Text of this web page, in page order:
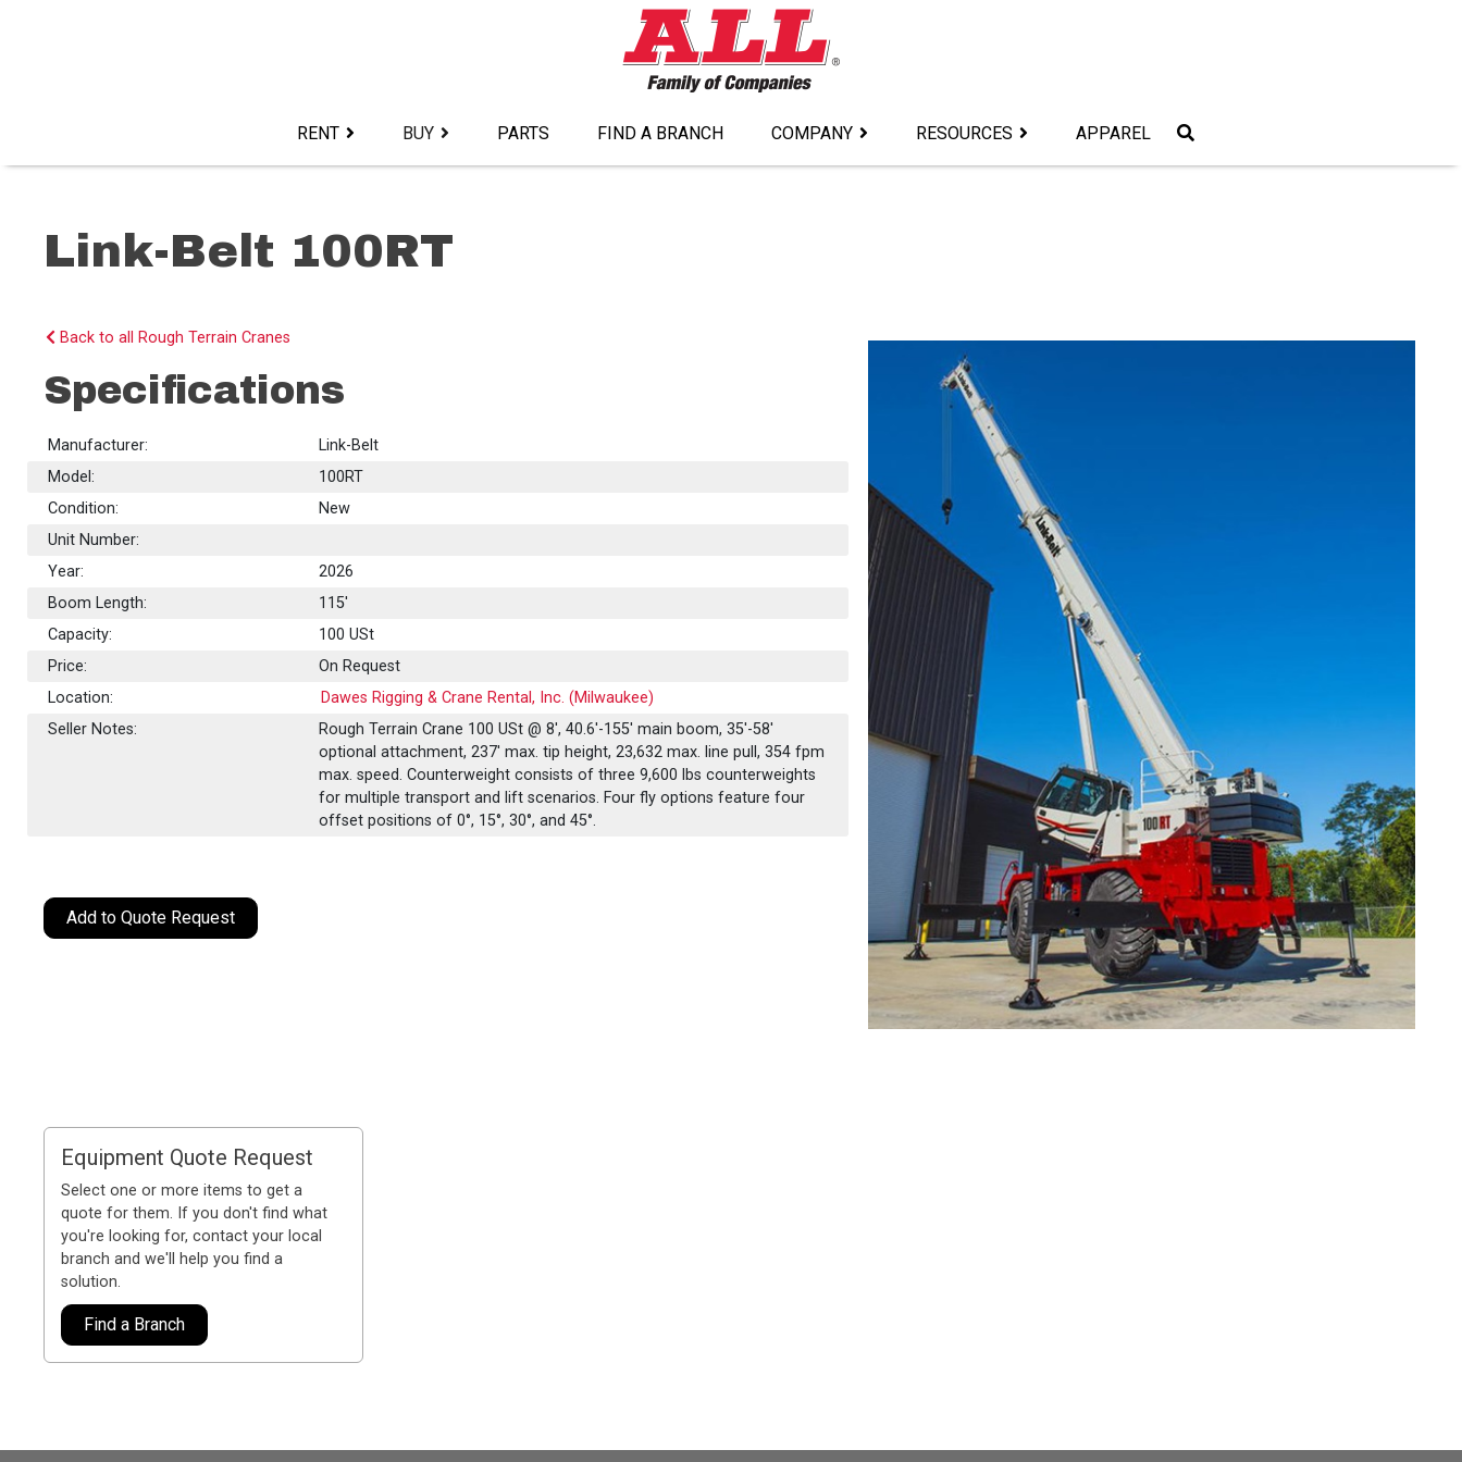
RENT BUY PARTS FIND A BRANCH COMPANY RESOURCES APPAREL
Link-Belt 100RT
Back to all Rough Terrain Cranes
Specifications
Manufacturer:
Link-Belt
Model:
100RT
Condition:
New
Unit Number:
Year:
2026
Boom Length:
115'
Capacity:
100 USt
Price:
On Request
Location:
Dawes Rigging & Crane Rental, Inc. (Milwaukee)
Seller Notes:
Rough Terrain Crane 100 USt @ 8', 40.6'-155' main boom, 35'-58'
optional attachment, 237' max. tip height, 23,632 max. line pull, 354 fpm
max. speed. Counterweight consists of three 9,600 lbs counterweights
for multiple transport and lift scenarios. Four fly options feature four
offset positions of 0°, 15°, 30°, and 45°.
Add to Quote Request
Equipment Quote Request
Select one or more items to get a
quote for them. If you don't find what
you're looking for, contact your local
branch and we'll help you find a
solution.
Find a Branch